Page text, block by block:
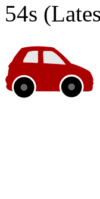
54s